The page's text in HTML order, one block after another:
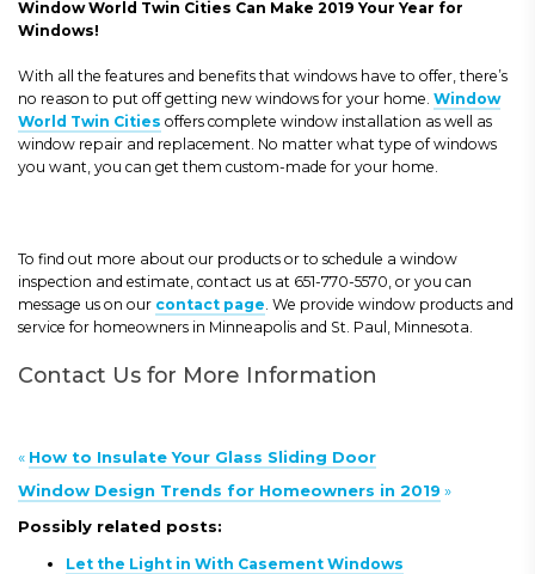
Window World Twin Cities Can Make 2019 Your Year for
Windows!
With all the features and benefits that windows have to offer, there’s
no reason to put off getting new windows for your home. Window
World Twin Cities offers complete window installation as well as
window repair and replacement. No matter what type of windows
you want, you can get them custom-made for your home.
To find out more about our products or to schedule a window
inspection and estimate, contact us at 651-770-5570, or you can
message us on our contact page. We provide window products and
service for homeowners in Minneapolis and St. Paul, Minnesota.
Contact Us for More Information
« How to Insulate Your Glass Sliding Door
Window Design Trends for Homeowners in 2019 »
Possibly related posts:
Let the Light in With Casement Windows